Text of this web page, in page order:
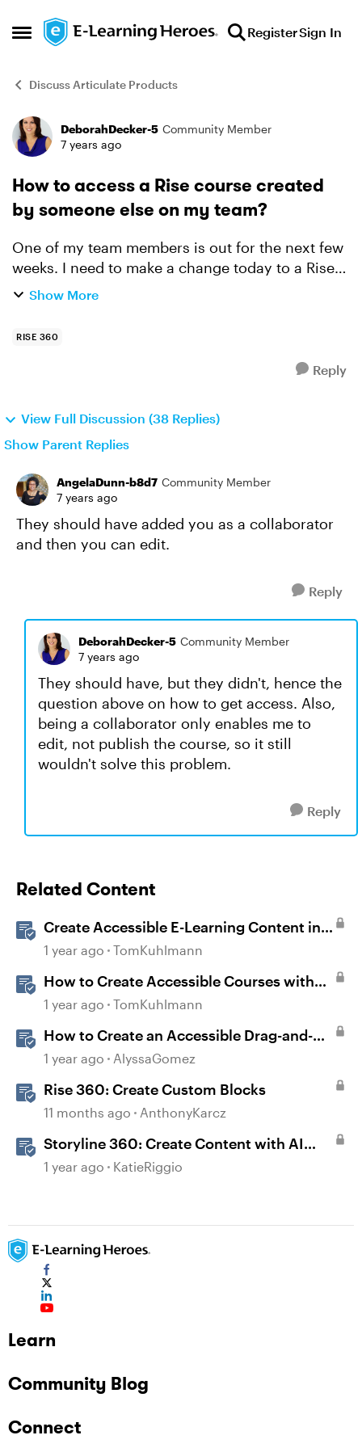
Open Side Menu
Skip to content RegisterSign In
Discuss Articulate Products
Forum Discussion
DeborahDecker-5 Community Member
7 years ago
How to access a Rise course created
by someone else on my team?
One of my team members is out for the next few
weeks. I need to make a change today to a Rise
course he created. I am a team admin, but I don't
Show More
RISE 360
Reply
View Full Discussion (38 Replies)
Show Parent Replies
AngelaDunn-b8d7 Community Member
7 years ago
They should have added you as a collaborator
and then you can edit.
Reply
DeborahDecker-5 Community Member
7 years ago
They should have, but they didn't, hence the
question above on how to get access. Also,
being a collaborator only enables me to
edit, not publish the course, so it still
wouldn't solve this problem.
Reply
Related Content
Create Accessible E-Learning Content in
Storyline
1 year ago TomKuhlmann
How to Create Accessible Courses with
Articulate 360
1 year ago TomKuhlmann
How to Create an Accessible Drag-and-
Drop Interaction in Storyline 360
1 year ago AlyssaGomez
Rise 360: Create Custom Blocks
11 months ago AnthonyKarcz
Storyline 360: Create Content with AI
Assistant
1 year ago KatieRiggio
Learn
Community Blog
Connect